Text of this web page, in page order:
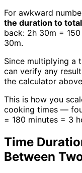
For awkward
the duration to
back: 2h 30m =
30m.
Since multiplying a
can verify any
the calculator
This is how you
cooking times —
= 180 minutes = 3
Time
Between